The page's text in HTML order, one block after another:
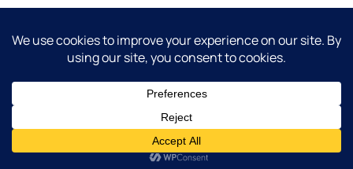
Cookie and Privacy Policies
Dr Laurence Shafe, copyright 2020-2026